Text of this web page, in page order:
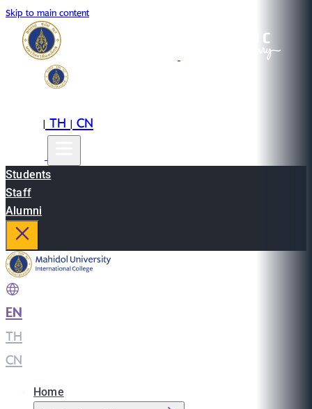
Skip to main content
|TH|CN
Students
Staff
Alumni
EN
TH
CN
Home